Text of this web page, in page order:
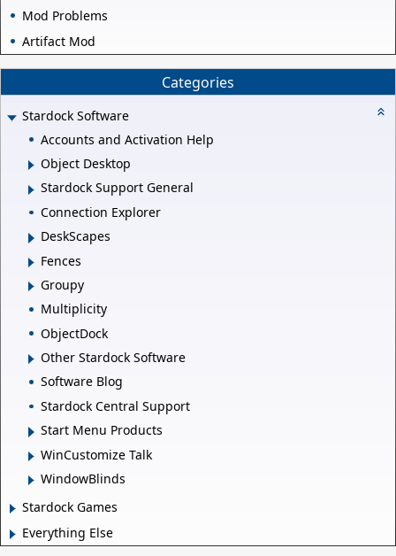
Mod Problems
Artifact Mod
Categories
Stardock Software
Accounts and Activation Help
Object Desktop
Stardock Support General
Connection Explorer
DeskScapes
Fences
Groupy
Multiplicity
ObjectDock
Other Stardock Software
Software Blog
Stardock Central Support
Start Menu Products
WinCustomize Talk
WindowBlinds
Stardock Games
Everything Else